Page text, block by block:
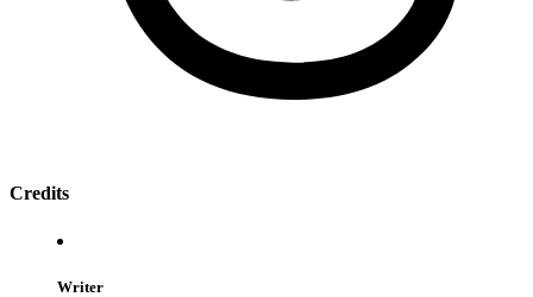
Credits
Writer